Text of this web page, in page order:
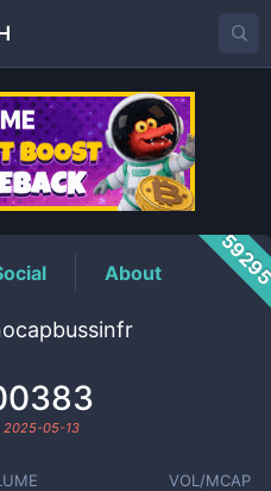
Price
About
2025-05-13
VOL/MCAP